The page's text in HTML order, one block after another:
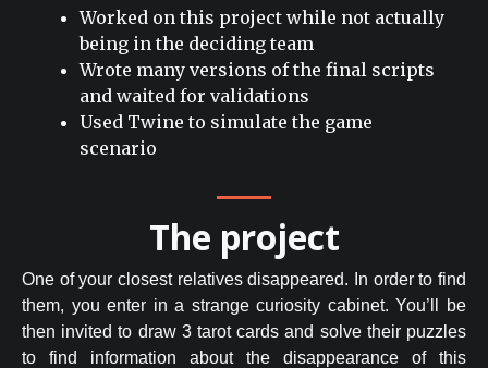
Worked on this project while not actually
being in the deciding team
Wrote many versions of the final scripts
and waited for validations
Used Twine to simulate the game
scenario
The project
One of your closest relatives disappeared. In order to find
them, you enter in a strange curiosity cabinet. You’ll be
then invited to draw 3 tarot cards and solve their puzzles
to find information about the disappearance of this